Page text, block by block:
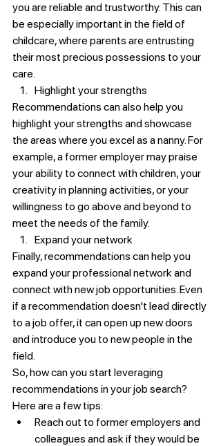
you are reliable and trustworthy. This can
be especially important in the field of
childcare, where parents are entrusting
their most precious possessions to your
care.
Highlight your strengths
Recommendations can also help you
highlight your strengths and showcase
the areas where you excel as a nanny. For
example, a former employer may praise
your ability to connect with children, your
creativity in planning activities, or your
willingness to go above and beyond to
meet the needs of the family.
Expand your network
Finally, recommendations can help you
expand your professional network and
connect with new job opportunities. Even
if a recommendation doesn't lead directly
to a job offer, it can open up new doors
and introduce you to new people in the
field.
So, how can you start leveraging
recommendations in your job search?
Here are a few tips:
Reach out to former employers and
colleagues and ask if they would be